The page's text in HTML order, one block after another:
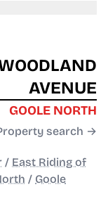
AVENUE
GOOLE NORTH
search →
/ East Riding of
/ Goole